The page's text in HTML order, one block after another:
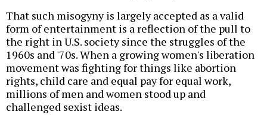
That such misogyny is largely accepted as a valid
form of entertainment is a reflection of the pull to
the right in U.S. society since the struggles of the
1960s and '70s. When a growing women's liberation
movement was fighting for things like abortion
rights, child care and equal pay for equal work,
millions of men and women stood up and
challenged sexist ideas.